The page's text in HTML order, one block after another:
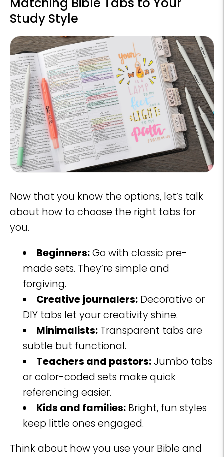
Study Style
Now that you know the options, let’s talk
about how to choose the right tabs for
you.
Beginners:Go with classic pre-
made sets. They’re simple and
forgiving.
Creative journalers: Decorative or
DIY tabs let your creativity shine.
Minimalists: Transparent tabs are
subtle but functional.
Teachers and pastors:Jumbo tabs
or color-coded sets make quick
referencing easier.
Kids and families: Bright, fun styles
keep little ones engaged.
Think about how you use your Bible and